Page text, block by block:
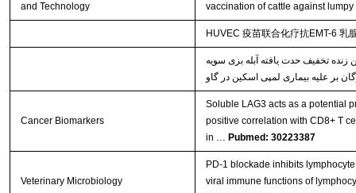
and Technology
vaccination of cattle against
HUVEC 疫苗联合化疗抗EMT-6 乳
تخفیف حدت یافته آبله بزی سویه
Cancer Biomarkers
Soluble LAG3 acts as a potential
positive correlation with CD8+ T
in … Pubmed: 30223387
Veterinary Microbiology
PD-1 blockade inhibits
viral immune functions of